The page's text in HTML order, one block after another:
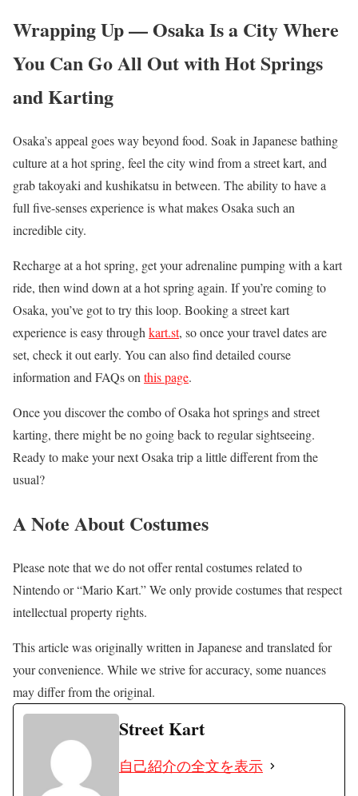
Wrapping Up — Osaka Is a City Where
You Can Go All Out with Hot Springs
and Karting
Osaka’s appeal goes way beyond food. Soak in Japanese bathing
culture at a hot spring, feel the city wind from a street kart, and
grab takoyaki and kushikatsu in between. The ability to have a
full five-senses experience is what makes Osaka such an
incredible city.
Recharge at a hot spring, get your adrenaline pumping with a kart
ride, then wind down at a hot spring again. If you’re coming to
Osaka, you’ve got to try this loop. Booking a street kart
experience is easy throughkart.st, so once your travel dates are
set, check it out early. You can also find detailed course
information and FAQs onthis page.
Once you discover the combo of Osaka hot springs and street
karting, there might be no going back to regular sightseeing.
Ready to make your next Osaka trip a little different from the
usual?
A Note About Costumes
Please note that we do not offer rental costumes related to
Nintendo or “Mario Kart.” We only provide costumes that respect
intellectual property rights.
This article was originally written in Japanese and translated for
your convenience. While we strive for accuracy, some nuances
may differ from the original.
Street Kart
自己紹介の全文を表示